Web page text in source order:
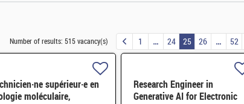
Number of results: 515 vacancy(s) 1 24 25 26 52
supérieur·e en
moléculaire,
Research Engineer in
Generative AI for Electronic